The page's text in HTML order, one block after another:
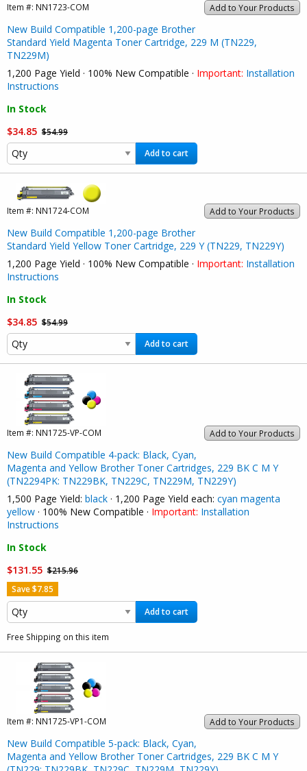
Add to Your Products
Item #: NN1723-COM
New Build Compatible 1,200-page Brother
Standard Yield Magenta Toner Cartridge, 229 M (TN229,
TN229M)
1,200 Page Yield · 100% New Compatible · Important: Installation
Instructions
In Stock
$34.85 $54.99
Add to cart
Add to Your Products
Item #: NN1724-COM
New Build Compatible 1,200-page Brother
Standard Yield Yellow Toner Cartridge, 229 Y (TN229, TN229Y)
1,200 Page Yield · 100% New Compatible · Important: Installation
Instructions
In Stock
$34.85 $54.99
Add to cart
Add to Your Products
Item #: NN1725-VP-COM
New Build Compatible 4-pack: Black, Cyan,
Magenta and Yellow Brother Toner Cartridges, 229 BK C M Y
(TN2294PK: TN229BK, TN229C, TN229M, TN229Y)
1,500 Page Yield: black · 1,200 Page Yield each: cyan magenta
yellow · 100% New Compatible · Important: Installation
Instructions
In Stock
$131.55 $215.96
Save $7.85
Add to cart
Free Shipping on this item
Add to Your Products
Item #: NN1725-VP1-COM
New Build Compatible 5-pack: Black, Cyan,
Magenta and Yellow Brother Toner Cartridges, 229 BK C M Y